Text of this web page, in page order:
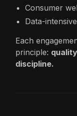
Consumer
Data-
Each
principle:
discipline.